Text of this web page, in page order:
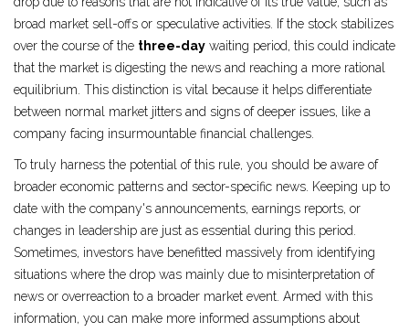
broad market sell-offs or speculative activities. If the stock stabilizes
over the course of the three-day waiting period, this could indicate
that the market is digesting the news and reaching a more rational
equilibrium. This distinction is vital because it helps differentiate
between normal market jitters and signs of deeper issues, like a
company facing insurmountable financial challenges.
To truly harness the potential of this rule, you should be aware of
broader economic patterns and sector-specific news. Keeping up to
date with the company's announcements, earnings reports, or
changes in leadership are just as essential during this period.
Sometimes, investors have benefitted massively from identifying
situations where the drop was mainly due to misinterpretation of
news or overreaction to a broader market event. Armed with this
information, you can make more informed assumptions about